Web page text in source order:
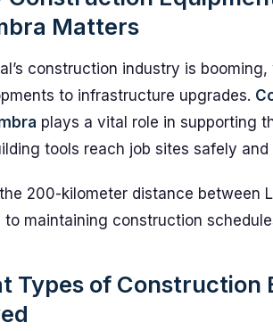
Matters
construction industry is
to infrastructure upgrades.
plays a vital role in supporting
tools reach job sites safely and
200-kilometer distance between
to maintaining construction
Types of Construction